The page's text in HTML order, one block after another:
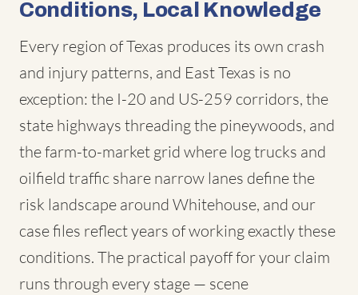
Conditions, Local Knowledge
Every region of Texas produces its own crash
and injury patterns, and East Texas is no
exception: the I-20 and US-259 corridors, the
state highways threading the pineywoods, and
the farm-to-market grid where log trucks and
oilfield traffic share narrow lanes define the
risk landscape around Whitehouse, and our
case files reflect years of working exactly these
conditions. The practical payoff for your claim
runs through every stage — scene